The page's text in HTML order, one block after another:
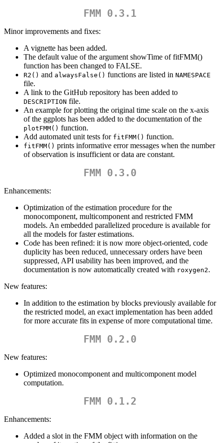
FMM 0.3.1
Minor improvements and fixes:
A vignette has been added.
The default value of the argument showTime of fitFMM()
function has been changed to FALSE.
R2() and alwaysFalse() functions are listed in NAMESPACE
file.
A link to the GitHub repository has been added to
DESCRIPTION file.
An example for plotting the original time scale on the x-axis
of the ggplots has been added to the documentation of the
plotFMM() function.
Add automated unit tests for fitFMM() function.
fitFMM() prints informative error messages when the number
of observation is insufficient or data are constant.
FMM 0.3.0
Enhancements:
Optimization of the estimation procedure for the
monocomponent, multicomponent and restricted FMM
models. An embedded parallelized procedure is available for
all the models for faster estimations.
Code has been refined: it is now more object-oriented, code
duplicity has been reduced, unnecessary orders have been
suppressed, API usability has been improved, and the
documentation is now automatically created with roxygen2.
New features:
In addition to the estimation by blocks previously available for
the restricted model, an exact implementation has been added
for more accurate fits in expense of more computational time.
FMM 0.2.0
New features:
Optimized monocomponent and multicomponent model
computation.
FMM 0.1.2
Enhancements:
Added a slot in the FMM object with information on the